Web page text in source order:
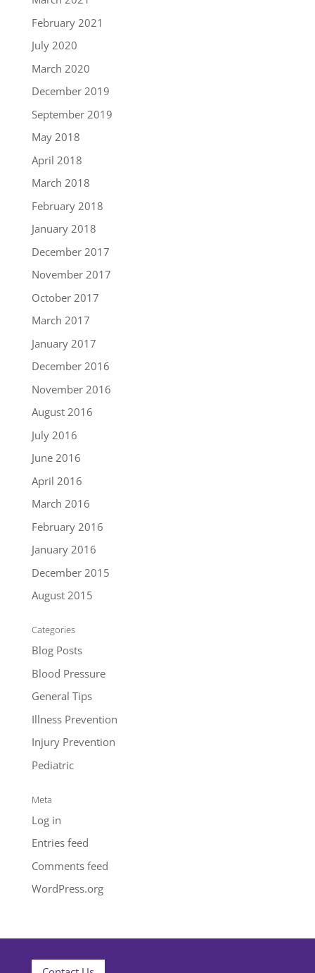
February 2021
July 2020
March 2020
December 2019
September 2019
May 2018
April 2018
March 2018
February 2018
January 2018
December 2017
November 2017
October 2017
March 2017
January 2017
December 2016
November 2016
August 2016
July 2016
June 2016
April 2016
March 2016
February 2016
January 2016
December 2015
August 2015
Categories
Blog Posts
Blood Pressure
General Tips
Illness Prevention
Injury Prevention
Pediatric
Meta
Log in
Entries feed
Comments feed
WordPress.org